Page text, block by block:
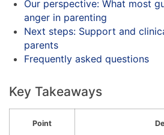
Our perspective: What most
anger in parenting
Next steps: Support and
parents
Frequently asked questions
Key Takeaways
Point